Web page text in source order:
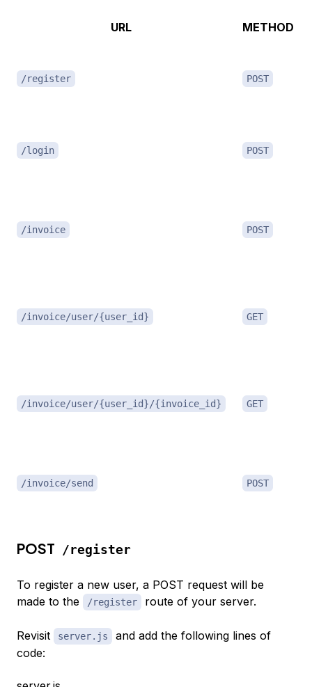
URL METHOD
/register POST
/login POST
/invoice POST
/invoice/user/{user_id} GET
/invoice/user/{user_id}/{invoice_id} GET
/invoice/send POST
POST /register
To register a new user, a POST request will be
made to the
/register route of your server.
Revisit server.js
and add the following lines of
code: